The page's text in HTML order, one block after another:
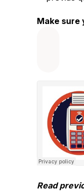
Make sure
Read